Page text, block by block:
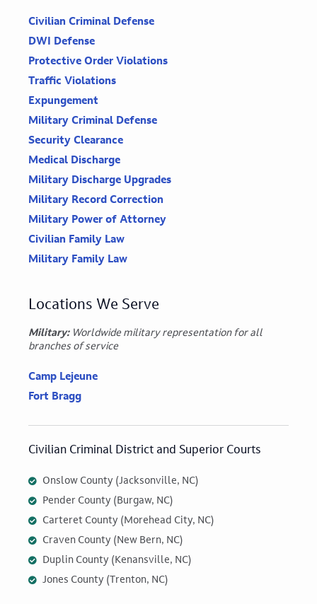
Civilian Criminal Defense
DWI Defense
Protective Order Violations
Traffic Violations
Expungement
Military Criminal Defense
Security Clearance
Medical Discharge
Military Discharge Upgrades
Military Record Correction
Military Power of Attorney
Civilian Family Law
Military Family Law
Locations We Serve
Military:Worldwide military representation for all
branches of service
Camp Lejeune
Fort Bragg
Civilian Criminal District and Superior Courts
Onslow County (Jacksonville, NC)
Pender County (Burgaw, NC)
Carteret County (Morehead City, NC)
Craven County (New Bern, NC)
Duplin County (Kenansville, NC)
Jones County (Trenton, NC)